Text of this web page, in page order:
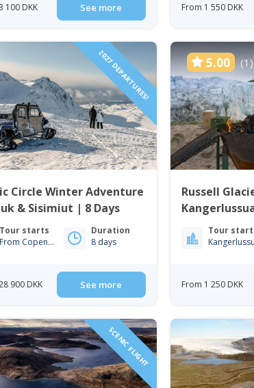
100 DKK See more From 1 550 DKK
2027 DEPARTURES!
Circle Winter Adventure
& Sisimiut | 8 Days
Tour starts
From Copenhagen
Duration
8 days
900 DKK See more
5.00 (1)
Russell
Greenland
Tour
From 1 250 DKK
SCENIC FLIGHT